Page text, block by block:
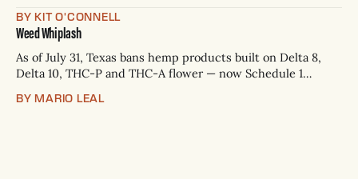
BY KIT O'CONNELL
Weed Whiplash
As of July 31, Texas bans hemp products built on Delta 8,
Delta 10, THC-P and THC-A flower — now Schedule 1
days to two years, plus fines up to $10,000. Shops that keep
BY MARIO LEAL